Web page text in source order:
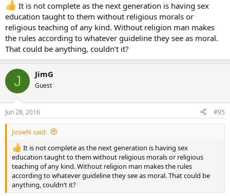
It is not complete as the next generation is having sex
education taught to them without religious morals or
religious teaching of any kind. Without religion man makes
the rules according to whatever guideline they see as moral.
That could be anything, couldn’t it?
J JimG
Guest
Jun 28, 2016 #95
JosieN said:
It is not complete as the next generation is having sex
education taught to them without religious morals or religious
teaching of any kind. Without religion man makes the rules
according to whatever guideline they see as moral. That could be
anything, couldn’t it?